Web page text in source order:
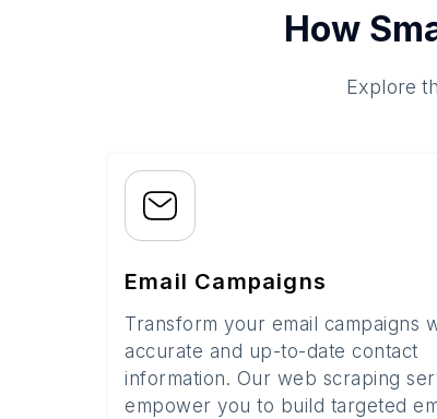
How
Explore
Email Campaigns
Transform your email campaigns
accurate and up-to-date contact
information. Our web scraping
empower you to build targeted